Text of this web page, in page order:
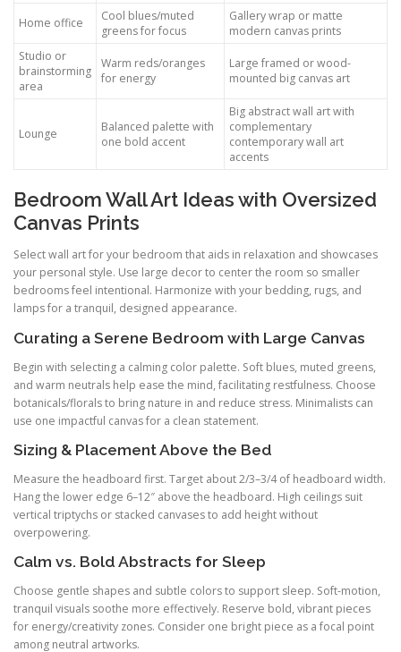
Home office
Cool blues/muted
greens for focus
Gallery wrap or matte
modern canvas prints
Studio or
brainstorming
area
Warm reds/oranges
for energy
Large framed or wood-
mounted big canvas art
Lounge
Balanced palette with
one bold accent
Big abstract wall art with
complementary
contemporary wall art
accents
Bedroom Wall Art Ideas with Oversized
Canvas Prints
Select wall art for your bedroom that aids in relaxation and showcases
your personal style. Use large decor to center the room so smaller
bedrooms feel intentional. Harmonize with your bedding, rugs, and
lamps for a tranquil, designed appearance.
Curating a Serene Bedroom with Large Canvas
Begin with selecting a calming color palette. Soft blues, muted greens,
and warm neutrals help ease the mind, facilitating restfulness. Choose
botanicals/florals to bring nature in and reduce stress. Minimalists can
use one impactful canvas for a clean statement.
Sizing & Placement Above the Bed
Measure the headboard first. Target about 2/3–3/4 of headboard width.
Hang the lower edge 6–12″ above the headboard. High ceilings suit
vertical triptychs or stacked canvases to add height without
overpowering.
Calm vs. Bold Abstracts for Sleep
Choose gentle shapes and subtle colors to support sleep. Soft-motion,
tranquil visuals soothe more effectively. Reserve bold, vibrant pieces
for energy/creativity zones. Consider one bright piece as a focal point
among neutral artworks.